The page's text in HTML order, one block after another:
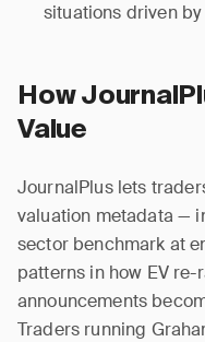
situations driven by
How
Value
JournalPlus lets
valuation metadata —
sector benchmark at
patterns in how EV
announcements
Traders running